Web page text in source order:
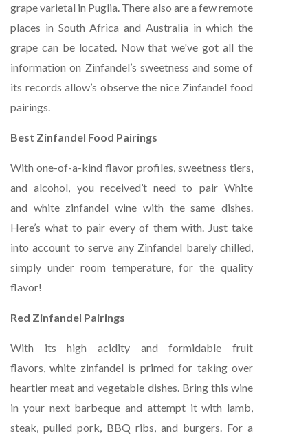
grape varietal in Puglia. There also are a few remote
places in South Africa and Australia in which the
grape can be located. Now that we've got all the
information on Zinfandel’s sweetness and some of
its records allow’s observe the nice Zinfandel food
pairings.
Best Zinfandel Food Pairings
With one-of-a-kind flavor profiles, sweetness tiers,
and alcohol, you received’t need to pair White
and white zinfandel wine with the same dishes.
Here’s what to pair every of them with. Just take
into account to serve any Zinfandel barely chilled,
simply under room temperature, for the quality
flavor!
Red Zinfandel Pairings
With its high acidity and formidable fruit
flavors, white zinfandel is primed for taking over
heartier meat and vegetable dishes. Bring this wine
in your next barbeque and attempt it with lamb,
steak, pulled pork, BBQ ribs, and burgers. For a